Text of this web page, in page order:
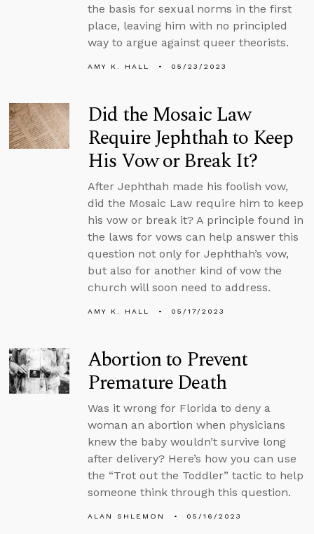
the basis for sexual norms in the first
place, leaving him with no principled
way to argue against queer theorists.
AMY K. HALL 05/23/2023
Did the Mosaic Law
Require Jephthah to Keep
His Vow or Break It?
After Jephthah made his foolish vow,
did the Mosaic Law require him to keep
his vow or break it? A principle found in
the laws for vows can help answer this
question not only for Jephthah’s vow,
but also for another kind of vow the
church will soon need to address.
AMY K. HALL 05/17/2023
Abortion to Prevent
Premature Death
Was it wrong for Florida to deny a
woman an abortion when physicians
knew the baby wouldn’t survive long
after delivery? Here’s how you can use
the “Trot out the Toddler” tactic to help
someone think through this question.
ALAN SHLEMON 05/16/2023